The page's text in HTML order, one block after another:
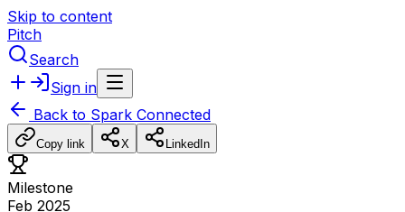
Skip to content
Pitch
Search
Sign in
Back to Spark Connected
Copy link X LinkedIn
Milestone
Feb 2025